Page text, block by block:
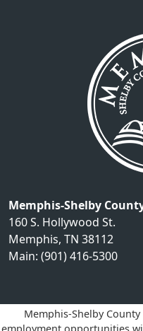
Memphis-Shelby
160 S. Hollywood St.
Memphis, TN 38112
Main: (901) 416-5300
Memphis-Shelby
employment opportunities